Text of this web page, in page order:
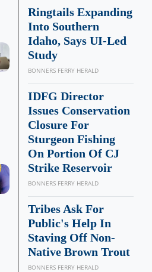
Ringtails Expanding
Into Southern
Idaho, Says UI-Led
Study
BONNERS FERRY HERALD
IDFG Director
Issues Conservation
Closure For
Sturgeon Fishing
On Portion Of CJ
Strike Reservoir
BONNERS FERRY HERALD
Tribes Ask For
Public's Help In
Staving Off Non-
Native Brown Trout
BONNERS FERRY HERALD